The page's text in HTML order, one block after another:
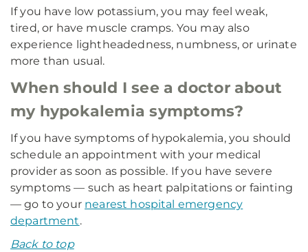
If you have low potassium, you may feel weak,
tired, or have muscle cramps. You may also
experience lightheadedness, numbness, or urinate
more than usual.
When should I see a doctor about
my hypokalemia symptoms?
If you have symptoms of hypokalemia, you should
schedule an appointment with your medical
provider as soon as possible. If you have severe
symptoms — such as heart palpitations or fainting
— go to your nearest hospital emergency
department.
Back to top